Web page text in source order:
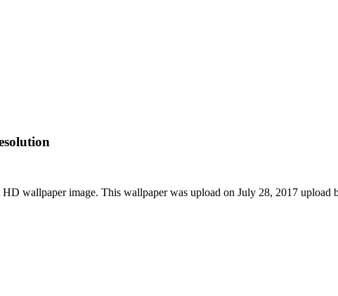
wallpaper image. This wallpaper was upload on July 28, 2017 upload